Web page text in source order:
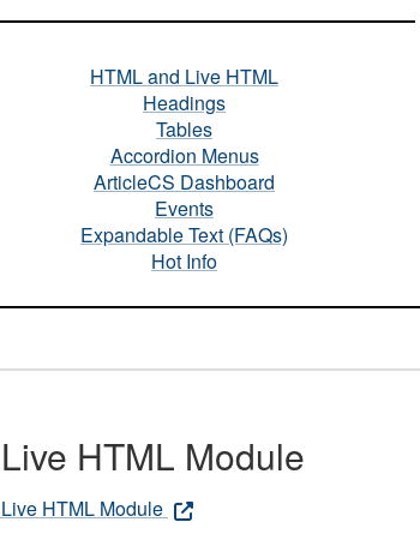
HTML and Live HTML
Headings
Tables
Accordion Menus
ArticleCS Dashboard
Events
Expandable Text (FAQs)
Hot Info
HTML Module
HTML Module